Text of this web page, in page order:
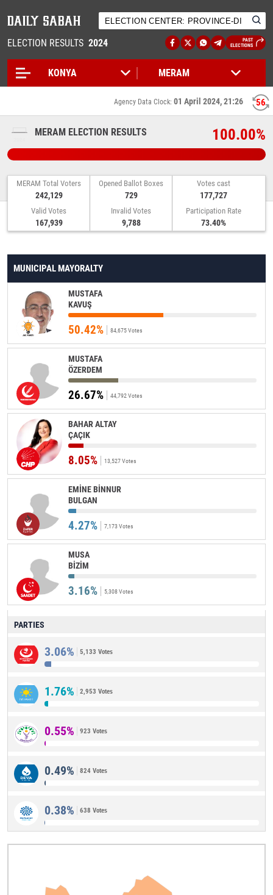
ELECTION RESULTS 2024
PAST
ELECTIONS
55
Agency Data Clock: 01 April 2024, 21:26
MERAM ELECTION RESULTS 100.00%
MERAM Total Voters
242,129
Opened Ballot Boxes
729
Votes cast
177,727
Valid Votes
167,939
Invalid Votes
9,788
Participation Rate
73.40%
MUNICIPAL MAYORALTY
MUSTAFA
KAVUŞ
50.42% 84,675 Votes
MUSTAFA
ÖZERDEM
26.67% 44,792 Votes
BAHAR ALTAY
ÇAÇIK
8.05% 13,527 Votes
EMİNE BİNNUR
BULGAN
4.27% 7,173 Votes
MUSA
BİZİM
3.16% 5,308 Votes
PARTIES
3.06% 5,133 Votes
1.76% 2,953 Votes
0.55% 923 Votes
0.49% 824 Votes
0.38% 638 Votes